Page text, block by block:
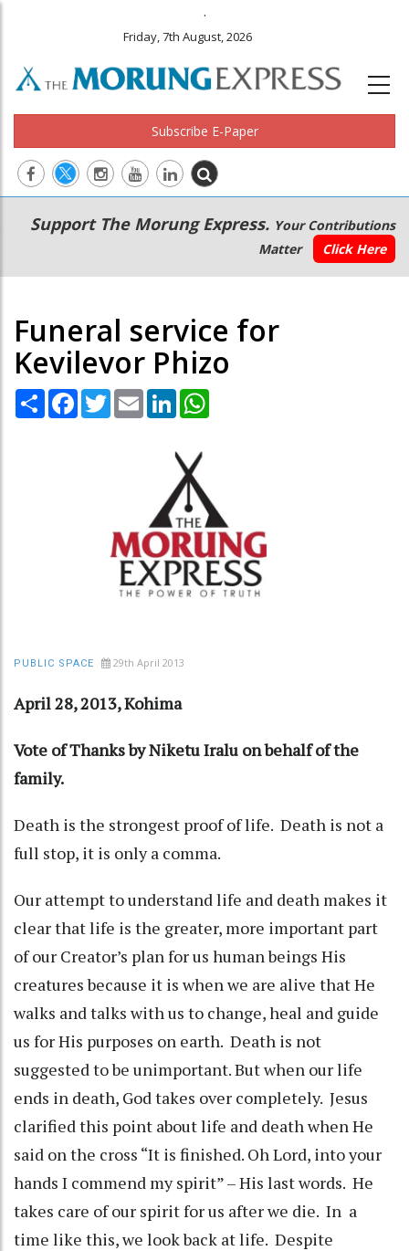
.
Friday, 7th August, 2026
Subscribe E-Paper
Main
navigation
Secondary
Menu
Support The Morung Express. Your Contributions
Matter
Click Here
Funeral service for
Kevilevor Phizo
Share Facebook
TwitterEmail LinkedIn
PUBLIC SPACE 29th April 2013
April 28, 2013, Kohima
Vote of Thanks by Niketu Iralu on behalf of the
family.
Death is the strongest proof of life. Death is not a
full stop, it is only a comma.
Our attempt to understand life and death makes it
clear that life is the greater, more important part
of our Creator’s plan for us human beings His
creatures because it is when we are alive that He
walks and talks with us to change, heal and guide
us for His purposes on earth. Death is not
suggested to be unimportant. But when our life
ends in death, God takes over completely. Jesus
clarified this point about life and death when He
said on the cross “It is finished. Oh Lord, into your
hands I commend my spirit” – His last words. He
takes care of our spirit for us after we die. In a
time like this, we look back at life. Despite